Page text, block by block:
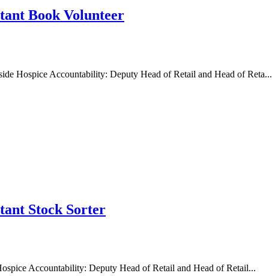
Book Volunteer
Hospice Accountability: Deputy Head of Retail and Head of Reta...
Stock Sorter
Accountability: Deputy Head of Retail and Head of Retail...